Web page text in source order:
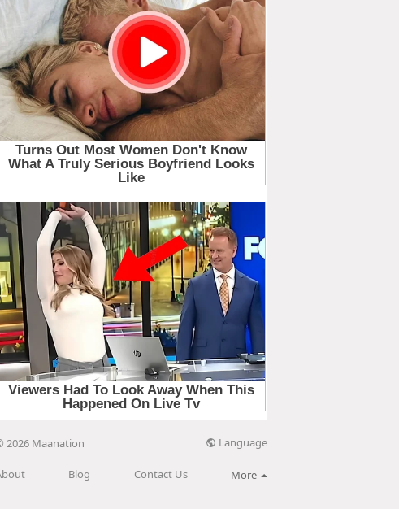
2026 Maanation Language
Blog Contact Us More